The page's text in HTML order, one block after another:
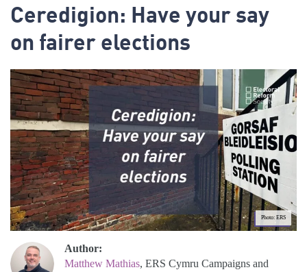
Ceredigion: Have your say
on fairer elections
Photo: ERS
Author:
Matthew Mathias, ERS Cymru Campaigns and